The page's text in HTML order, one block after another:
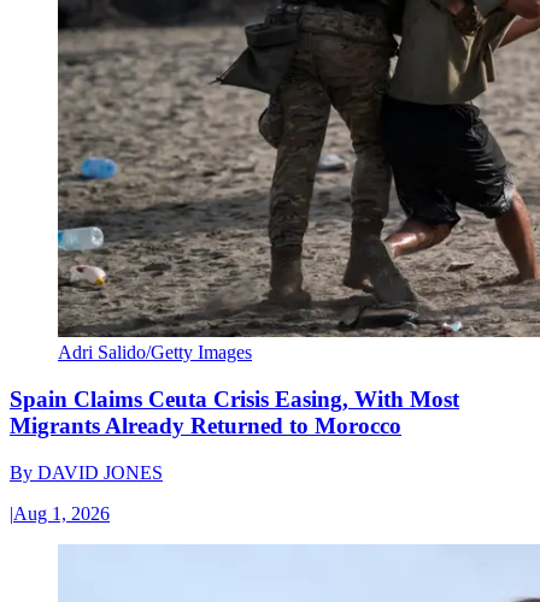
Adri Salido/Getty Images
Spain Claims Ceuta Crisis Easing, With Most
Migrants Already Returned to Morocco
By DAVID JONES
|Aug 1, 2026